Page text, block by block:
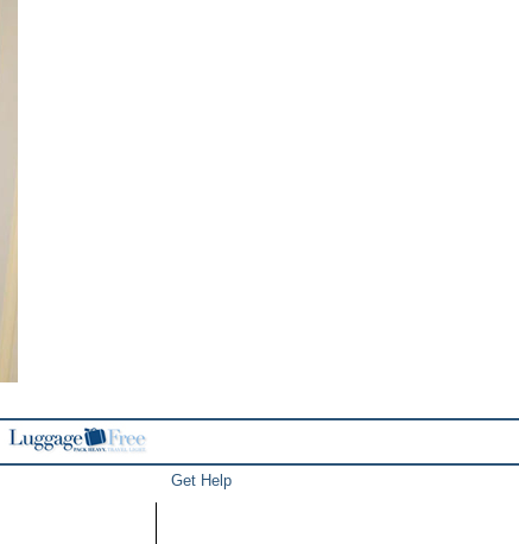
Get Help